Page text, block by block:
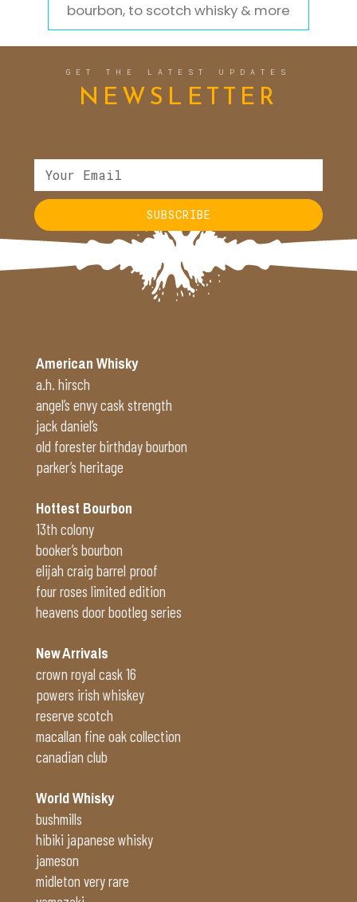
bourbon, to scotch whisky & more
GET THE LATEST UPDATES
NEWSLETTER
SUBSCRIBE
Alternative:
American Whisky
a.h. hirsch
angel’s envy cask strength
jack daniel’s
old forester birthday bourbon
parker’s heritage
Hottest Bourbon
13th colony
booker’s bourbon
elijah craig barrel proof
four roses limited edition
heavens door bootleg series
New Arrivals
crown royal cask 16
powers irish whiskey
reserve scotch
macallan fine oak collection
canadian club
World Whisky
bushmills
hibiki japanese whisky
jameson
midleton very rare